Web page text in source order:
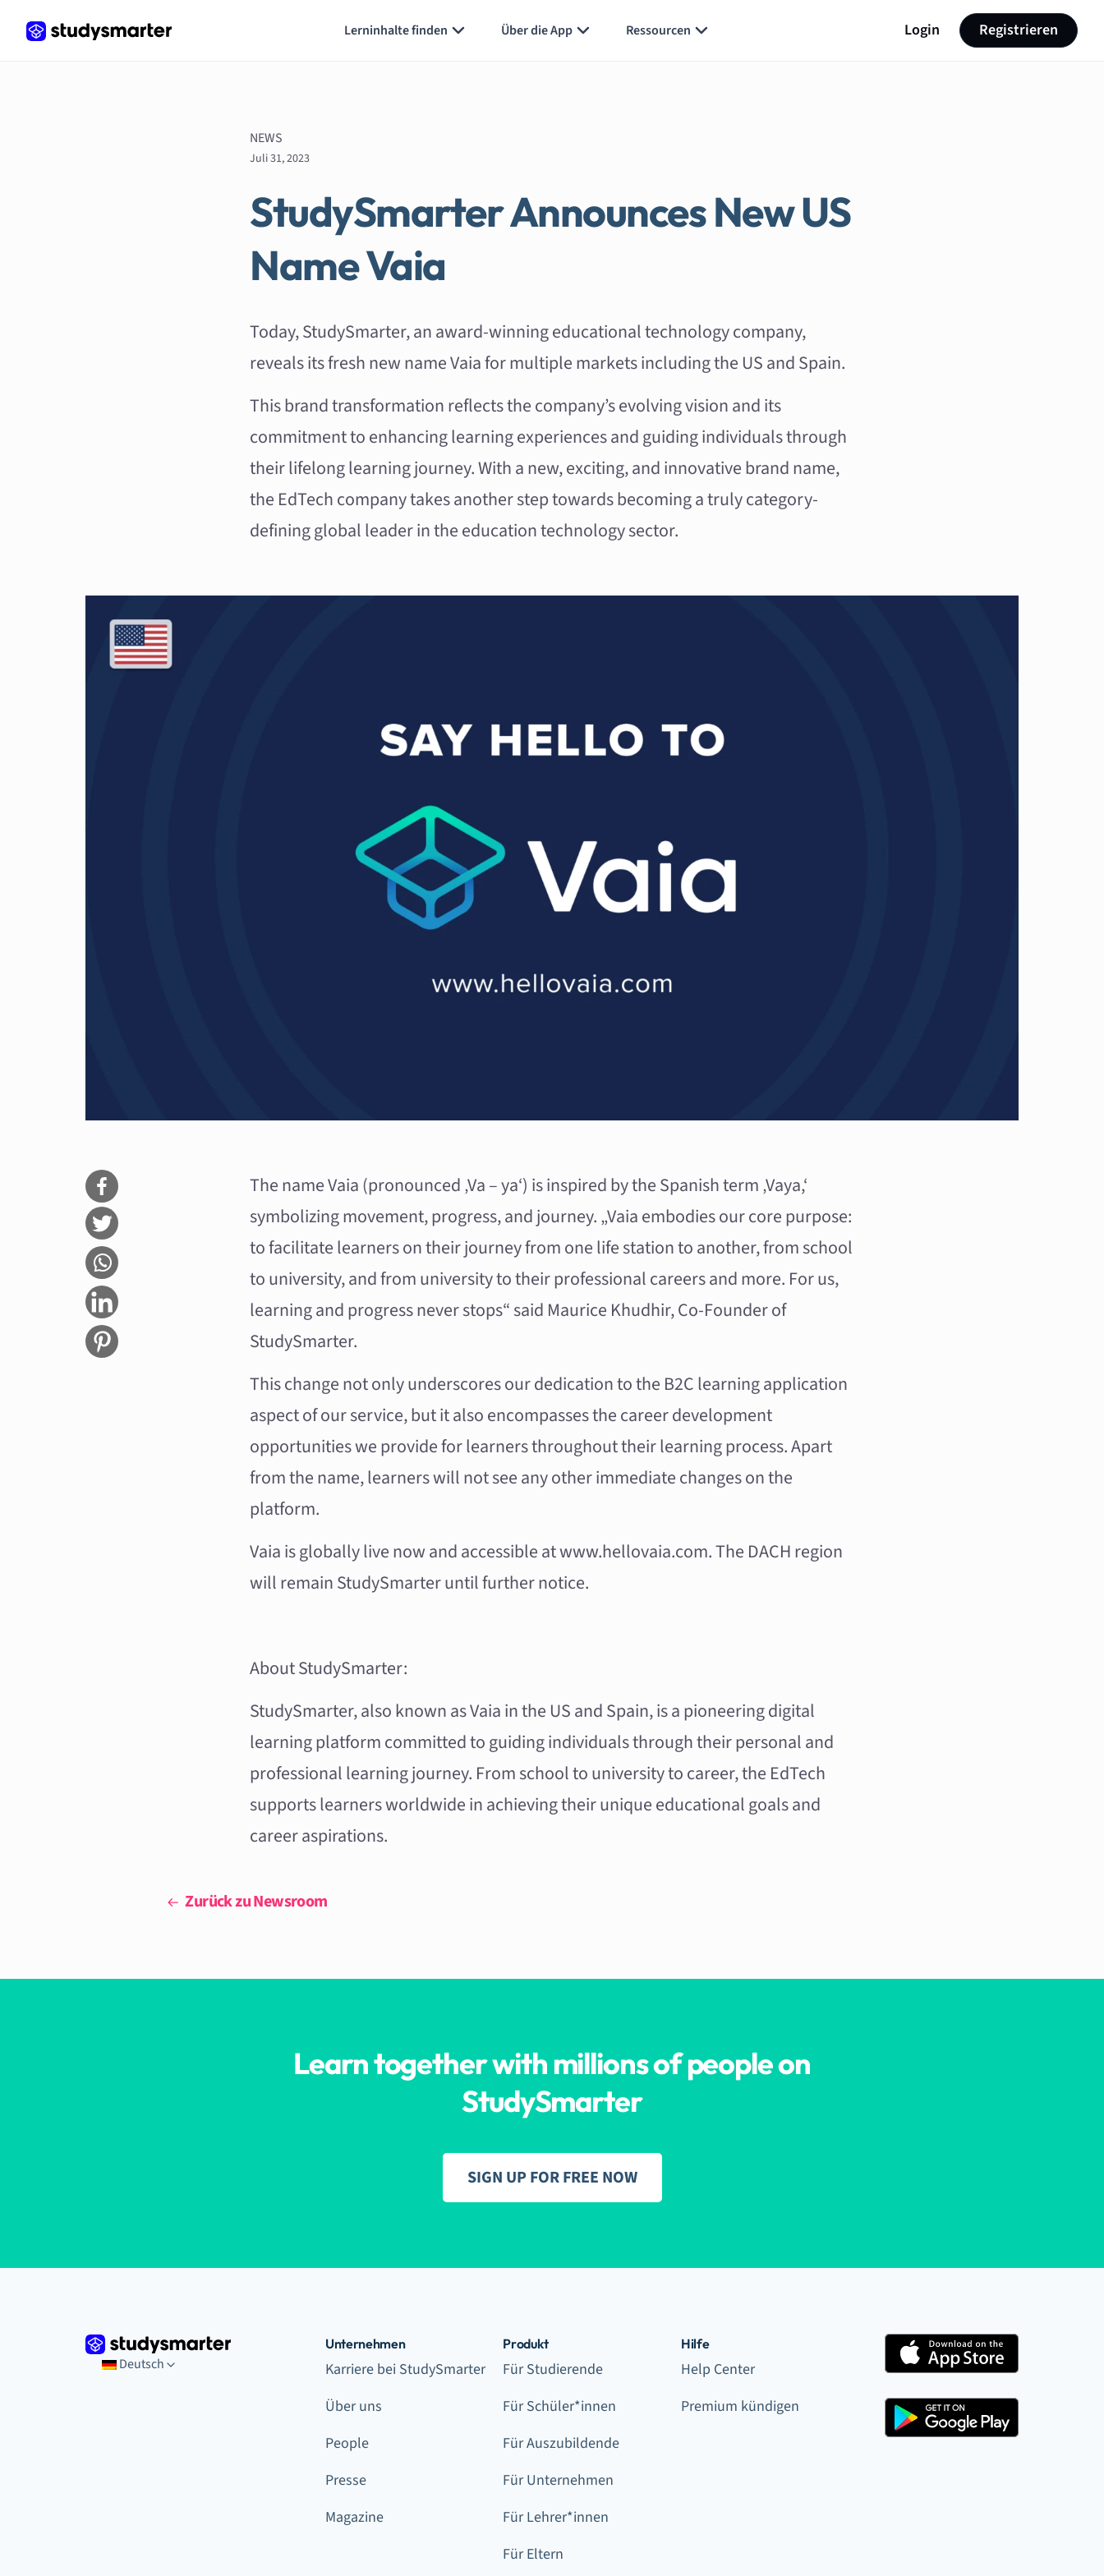
Lerninhalte finden Über die App Ressourcen Login Registrieren
NEWS
Juli 31, 2023
StudySmarter Announces New US
Name Vaia
Today, StudySmarter, an award-winning educational technology company,
reveals its fresh new name Vaia for multiple markets including the US and Spain.
This brand transformation reflects the company’s evolving vision and its
commitment to enhancing learning experiences and guiding individuals through
their lifelong learning journey. With a new, exciting, and innovative brand name,
the EdTech company takes another step towards becoming a truly category-
defining global leader in the education technology sector.
The name Vaia (pronounced ‚Va – ya‘) is inspired by the Spanish term ‚Vaya,‘
symbolizing movement, progress, and journey. „Vaia embodies our core purpose:
to facilitate learners on their journey from one life station to another, from school
to university, and from university to their professional careers and more. For us,
learning and progress never stops“ said Maurice Khudhir, Co-Founder of
StudySmarter.
This change not only underscores our dedication to the B2C learning application
aspect of our service, but it also encompasses the career development
opportunities we provide for learners throughout their learning process. Apart
from the name, learners will not see any other immediate changes on the
platform.
Vaia is globally live now and accessible atwww.hellovaia.com. The DACH region
will remain StudySmarter until further notice.
About StudySmarter:
StudySmarter, also known as Vaia in the US and Spain, is a pioneering digital
learning platform committed to guiding individuals through their personal and
professional learning journey. From school to university to career, the EdTech
supports learners worldwide in achieving their unique educational goals and
career aspirations.
Zurück zu Newsroom
Learn together with millions of people on
StudySmarter
SIGN UP FOR FREE NOW
Deutsch
Unternehmen
Karriere bei StudySmarter
Über uns
People
Presse
Magazine
Produkt
Für Studierende
Für Schüler*innen
Für Auszubildende
Für Unternehmen
Für Lehrer*innen
Für Eltern
Hilfe
Help Center
Premium kündigen